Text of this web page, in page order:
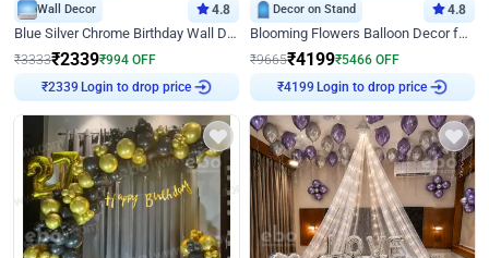
Wall Decor 4.8
Blue Silver Chrome Birthday Wall Decor
₹3333₹2339₹994 OFF
Login to drop price
Decor on Stand 4.8
Blooming Flowers Balloon Decor for Birthday
₹9665₹4199₹5466 OFF
Login to drop price